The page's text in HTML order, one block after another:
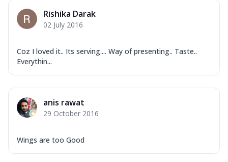
Rishika Darak
02 July 2016
Coz I loved it.. Its serving.... Way of presenting.. Taste..
Everythin...
anis rawat
29 October 2016
Wings are too Good